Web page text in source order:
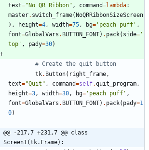
text=" No QR Ribbon" , command=lambda:
master. switch_frame( NoQRRibbonSizeScreen
) , height=4, width=75, bg= ' peach puff ' ,
font=GlobalVars . BUTTON_FONT) . pack( side= '
top ' , pady=30)
# Create the quit button
tk. Button( right_frame,
text="Quit " , command=self.quit_program,
height=3, width=30, bg= ' peach puff ' ,
font=GlobalVars . BUTTON_FONT) . pack( pady=1
0)
@@ -217,7 +231,7 @@ class
Screen1(tk.Frame):